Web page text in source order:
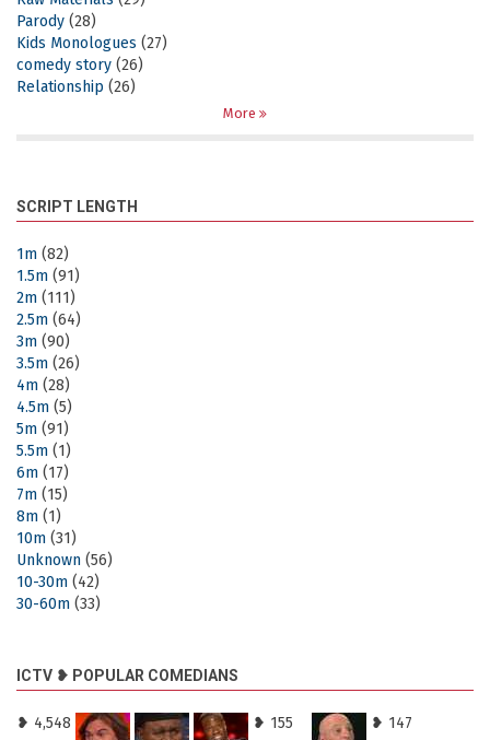
Parody (28)
Kids Monologues (27)
comedy story (26)
Relationship (26)
More
SCRIPT LENGTH
1m (82)
1.5m (91)
2m (111)
2.5m (64)
3m (90)
3.5m (26)
4m (28)
4.5m (5)
5m (91)
5.5m (1)
6m (17)
7m (15)
8m (1)
10m (31)
Unknown (56)
10-30m (42)
30-60m (33)
ICTV ❥ POPULAR COMEDIANS
❥ 4,548 ❥ 155 ❥ 147